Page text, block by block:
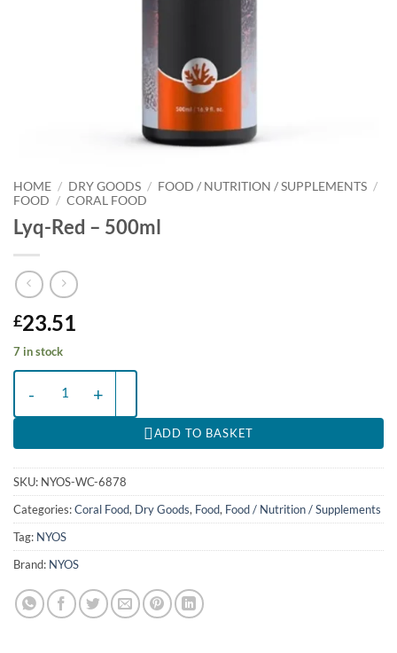
HOME / DRY GOODS / FOOD / NUTRITION / SUPPLEMENTS /
FOOD / CORAL FOOD
Lyq-Red – 500ml
£23.51
7 in stock
ADD TO BASKET
SKU: NYOS-WC-6878
Categories:Coral Food, Dry Goods, Food, Food / Nutrition / Supplements
Tag: NYOS
Brand: NYOS